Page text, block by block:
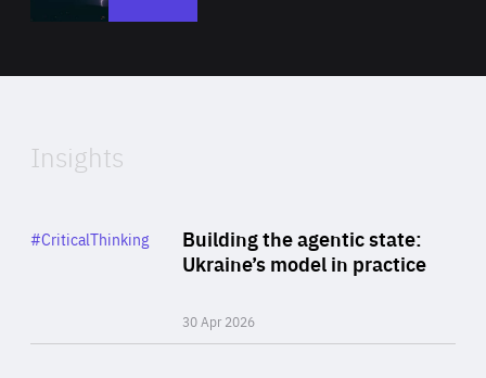
of
Insights
Building the agentic state:
Ukraine’s model in practice
30 Apr 2026
Category
#CriticalThinking